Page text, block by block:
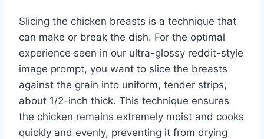
Slicing the chicken breasts is a technique that
can make or break the dish. For the optimal
experience seen in our ultra-glossy reddit-style
image prompt, you want to slice the breasts
against the grain into uniform, tender strips,
about 1/2-inch thick. This technique ensures
the chicken remains extremely moist and cooks
quickly and evenly, preventing it from drying